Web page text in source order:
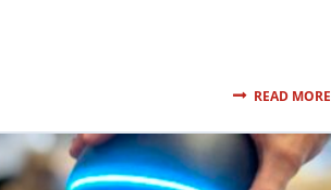
READ MORE